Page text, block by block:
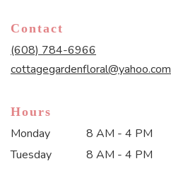
Contact
(608) 784-6966
cottagegardenfloral@yahoo.com
Hours
Monday
8 AM - 4 PM
Tuesday
8 AM - 4 PM